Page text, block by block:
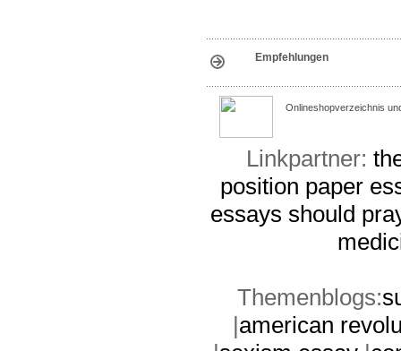
Empfehlungen
Onlineshopverzeichnis
Linkpartner:
position paper
essays should
Themenblogs:
|american